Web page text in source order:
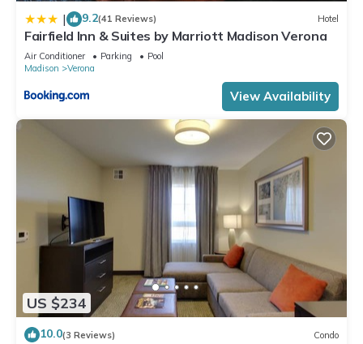
| 9.2(41 Reviews) Hotel
Fairfield Inn & Suites by Marriott Madison Verona
Air Conditioner Parking
Pool
Madison
Verona
View Availability
US $234
10.0(3 Reviews) Condo